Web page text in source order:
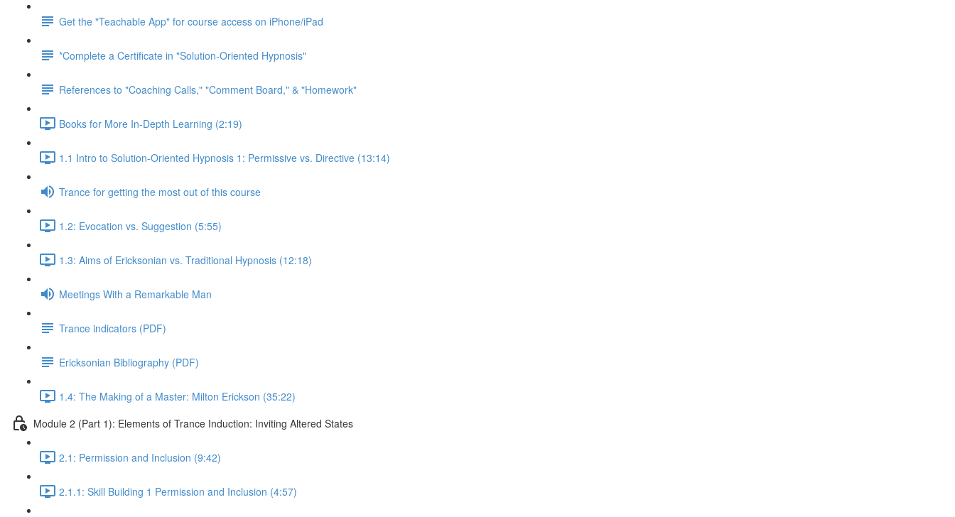
Get the "Teachable App" for course access on iPhone/iPad
*Complete a Certificate in "Solution-Oriented Hypnosis"
References to "Coaching Calls," "Comment Board," & "Homework"
Books for More In-Depth Learning (2:19)
1.1 Intro to Solution-Oriented Hypnosis 1: Permissive vs. Directive (13:14)
Trance for getting the most out of this course
1.2: Evocation vs. Suggestion (5:55)
1.3: Aims of Ericksonian vs. Traditional Hypnosis (12:18)
Meetings With a Remarkable Man
Trance indicators (PDF)
Ericksonian Bibliography (PDF)
1.4: The Making of a Master: Milton Erickson (35:22)
Module 2 (Part 1): Elements of Trance Induction: Inviting Altered States
2.1: Permission and Inclusion (9:42)
2.1.1: Skill Building 1 Permission and Inclusion (4:57)